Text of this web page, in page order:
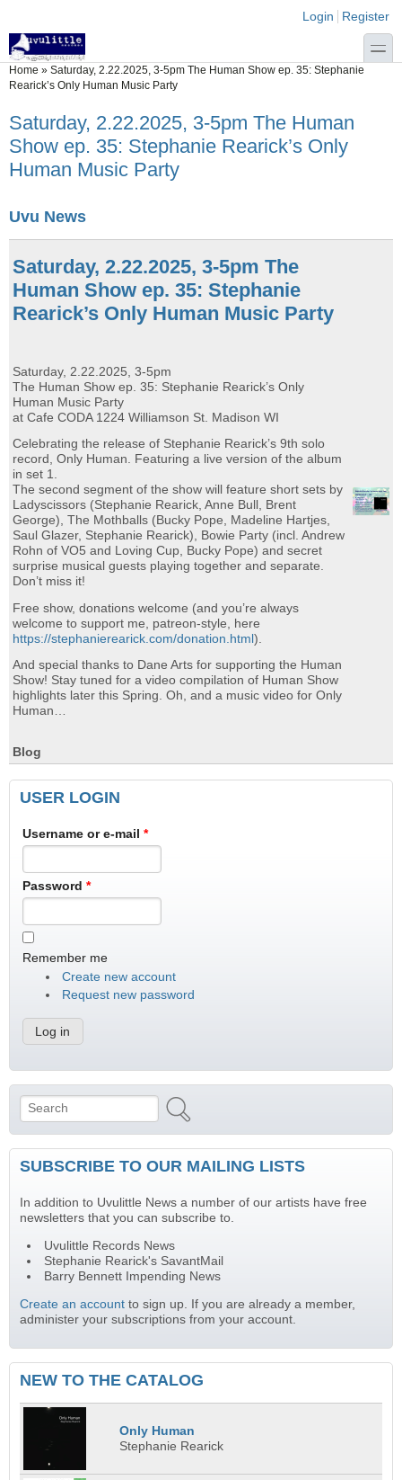
Login links
Login Register
toggle
You are here
Home » Saturday, 2.22.2025, 3-5pm The Human Show ep. 35: Stephanie
Rearick’s Only Human Music Party
Saturday, 2.22.2025, 3-5pm The Human
Show ep. 35: Stephanie Rearick’s Only
Human Music Party
Uvu News
Saturday, 2.22.2025, 3-5pm The
Human Show ep. 35: Stephanie
Rearick’s Only Human Music Party
Saturday, 2.22.2025, 3-5pm
The Human Show ep. 35: Stephanie Rearick’s Only
Human Music Party
at Cafe CODA 1224 Williamson St. Madison WI
Celebrating the release of Stephanie Rearick’s 9th solo
record, Only Human. Featuring a live version of the album
in set 1.
The second segment of the show will feature short sets by
Ladyscissors (Stephanie Rearick, Anne Bull, Brent
George), The Mothballs (Bucky Pope, Madeline Hartjes,
Saul Glazer, Stephanie Rearick), Bowie Party (incl. Andrew
Rohn of VO5 and Loving Cup, Bucky Pope) and secret
surprise musical guests playing together and separate.
Don’t miss it!
Free show, donations welcome (and you’re always
welcome to support me, patreon-style, here
https://stephanierearick.com/donation.html).
And special thanks to Dane Arts for supporting the Human
Show! Stay tuned for a video compilation of Human Show
highlights later this Spring. Oh, and a music video for Only
Human…
Blog
USER LOGIN
Username or e-mail *
Password *
Remember me
Create new account
Request new password
Search form
Search
SUBSCRIBE TO OUR MAILING LISTS
In addition to Uvulittle News a number of our artists have free
newsletters that you can subscribe to.
Uvulittle Records News
Stephanie Rearick's SavantMail
Barry Bennett Impending News
Create an account to sign up. If you are already a member,
administer your subscriptions from your account.
NEW TO THE CATALOG
Only Human
Stephanie Rearick